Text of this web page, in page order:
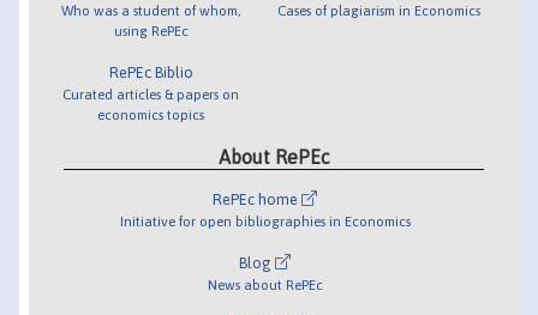
Who was a student of whom,
using RePEc
RePEc Biblio
Curated articles & papers on
economics topics
Cases of plagiarism in Economics
About RePEc
RePEc home
Initiative for open bibliographies in Economics
Blog
News about RePEc